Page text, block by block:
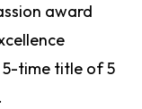
award
5-time title of 5